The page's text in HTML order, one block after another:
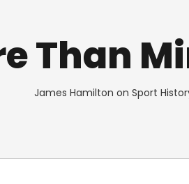
Than
James Hamilton on Sport